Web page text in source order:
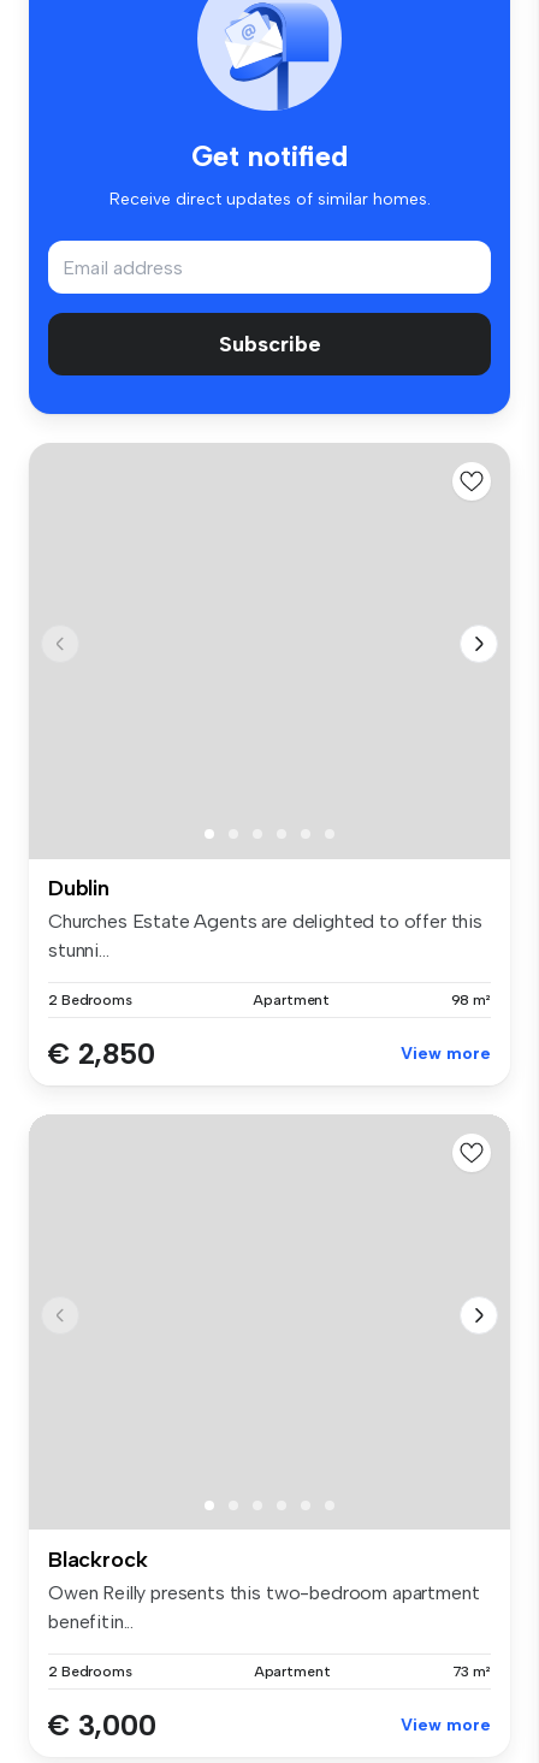
Get notified
Receive direct updates of similar homes.
Subscribe
Dublin
Churches Estate Agents are delighted to offer this
stunni...
2 Bedrooms Apartment 98 m²
€ 2,850 View more
Blackrock
Owen Reilly presents this two-bedroom apartment
benefitin...
2 Bedrooms Apartment 73 m²
€ 3,000 View more